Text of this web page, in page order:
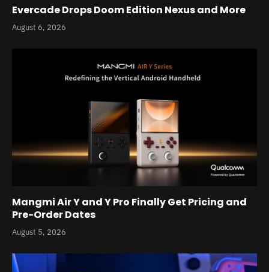
Evercade Drops Doom Edition Nexus and More
August 6, 2026
Mangmi Air Y and Y Pro Finally Get Pricing and
Pre-Order Dates
August 5, 2026